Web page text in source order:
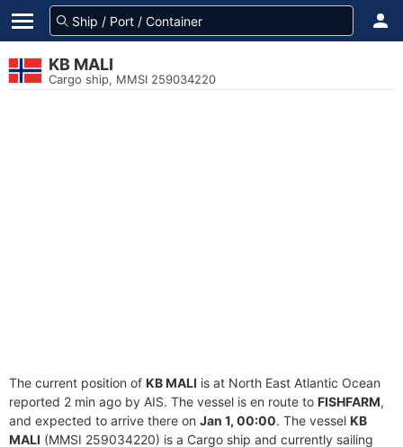
KB MALI
Cargo ship, MMSI 259034220
The current position of KB MALI is at North East Atlantic Ocean
reported 2 min ago by AIS. The vessel is en route to FISHFARM,
and expected to arrive there on Jan 1, 00:00. The vessel KB
MALI (MMSI 259034220) is a Cargo ship and currently sailing